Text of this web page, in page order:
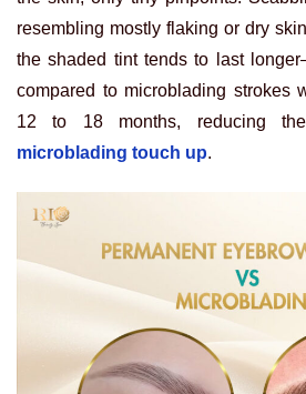
resembling mostly flaking or dry
the shaded tint tends to last
compared to microblading strokes
12 to 18 months, reducing
microblading touch up.